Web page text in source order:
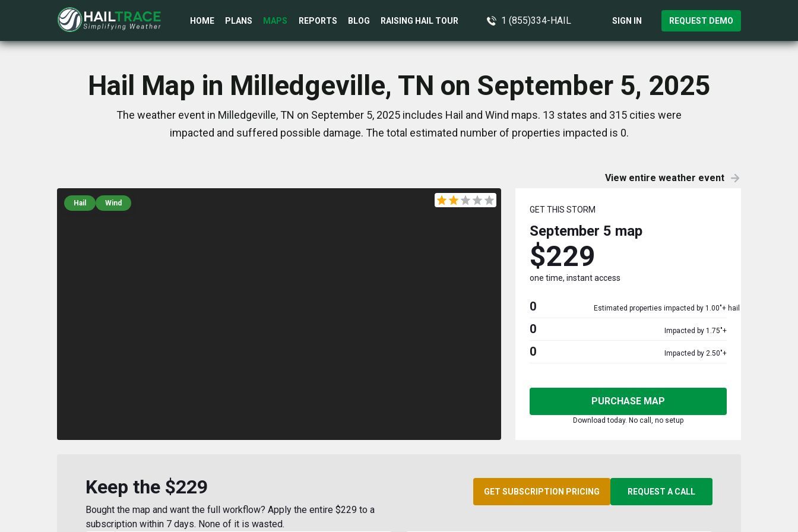
HOME PLANS MAPS REPORTS BLOG RAISING HAIL TOUR 1 (855)334-HAIL SIGN IN REQUEST DEMO
Hail Map in Milledgeville, TN on September 5, 2025
The weather event in Milledgeville, TN on September 5, 2025 includes Hail and Wind maps. 13 states and 315 cities were
impacted and suffered possible damage. The total estimated number of properties impacted is 0.
View entire weather event
Hail Wind
GET THIS STORM
September 5 map
$229
one time, instant access
0 Estimated properties impacted by 1.00"+ hail
0 Impacted by 1.75"+
0 Impacted by 2.50"+
PURCHASE MAP
Download today. No call, no setup
Keep the $229
Bought the map and want the full workflow? Apply the entire $229 to a
subscription within 7 days. None of it is wasted.
GET SUBSCRIPTION PRICING REQUEST A CALL